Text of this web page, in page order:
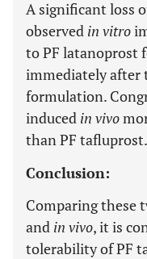
A significant loss
observed in vitro
to PF latanoprost
immediately after
formulation.
induced in vivo
than PF tafluprost.
Conclusion:
Comparing these
and in vivo, it is
tolerability of PF